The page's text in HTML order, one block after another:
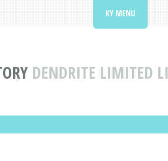
DENDRITE LIMITED
KY MENU